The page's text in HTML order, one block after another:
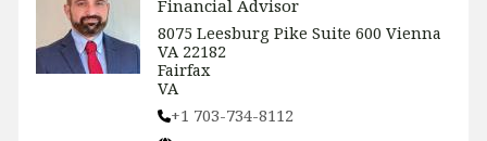
Financial Advisor
8075 Leesburg Pike Suite 600 Vienna
VA 22182
Fairfax
VA
+1 703-734-8112